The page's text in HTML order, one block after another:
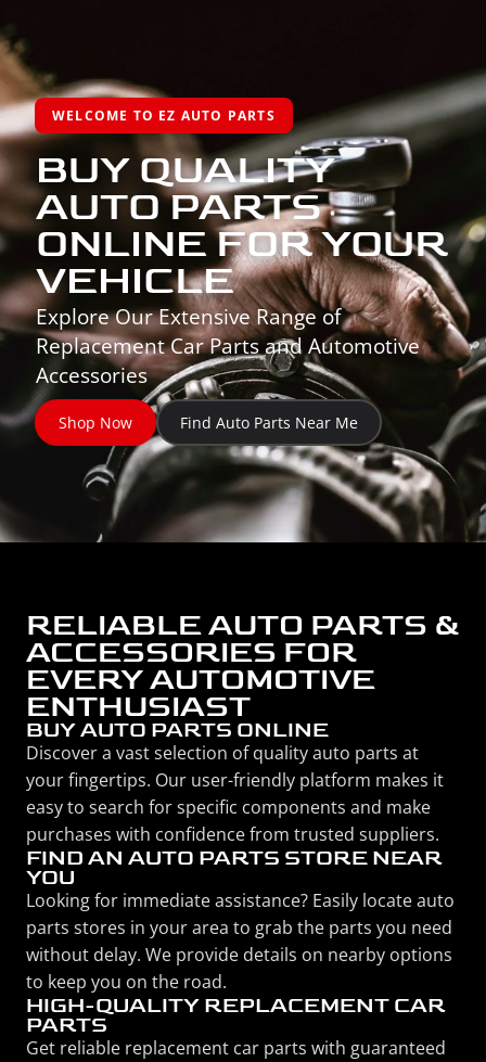
WELCOME TO EZ AUTO PARTS
BUY QUALITY
AUTO PARTS
ONLINE FOR YOUR
VEHICLE
Explore Our Extensive Range of
Replacement Car Parts and Automotive
Accessories
Shop Now Find Auto Parts Near Me
RELIABLE AUTO PARTS &
ACCESSORIES FOR
EVERY AUTOMOTIVE
ENTHUSIAST
BUY AUTO PARTS ONLINE
Discover a vast selection of quality auto parts at
your fingertips. Our user-friendly platform makes it
easy to search for specific components and make
purchases with confidence from trusted suppliers.
FIND AN AUTO PARTS STORE NEAR
YOU
Looking for immediate assistance? Easily locate auto
parts stores in your area to grab the parts you need
without delay. We provide details on nearby options
to keep you on the road.
HIGH-QUALITY REPLACEMENT CAR
PARTS
Get reliable replacement car parts with guaranteed